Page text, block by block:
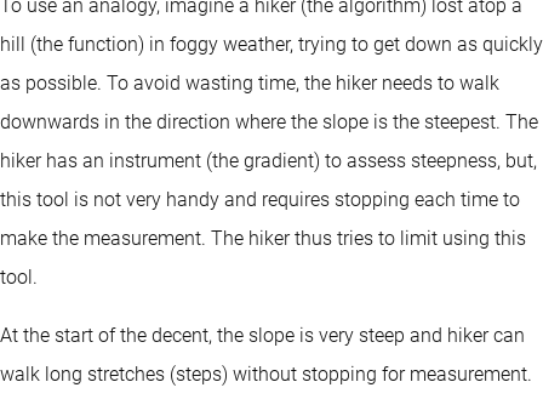
To use an analogy, imagine a hiker (the algorithm) lost atop a
hill (the function) in foggy weather, trying to get down as quickly
as possible. To avoid wasting time, the hiker needs to walk
downwards in the direction where the slope is the steepest. The
hiker has an instrument (the gradient) to assess steepness, but,
this tool is not very handy and requires stopping each time to
make the measurement. The hiker thus tries to limit using this
tool.
At the start of the decent, the slope is very steep and hiker can
walk long stretches (steps) without stopping for measurement.